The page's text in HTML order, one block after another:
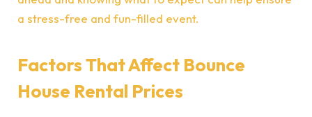
a stress-free and fun-filled event.
Factors That Affect Bounce
House Rental Prices